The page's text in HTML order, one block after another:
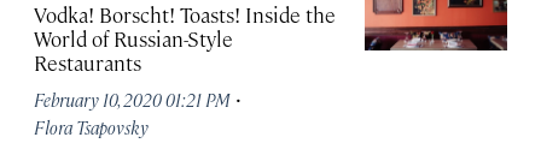
Vodka! Borscht! Toasts! Inside the
World of Russian-Style
Restaurants
February 10, 2020 01:21 PM ·
Flora Tsapovsky